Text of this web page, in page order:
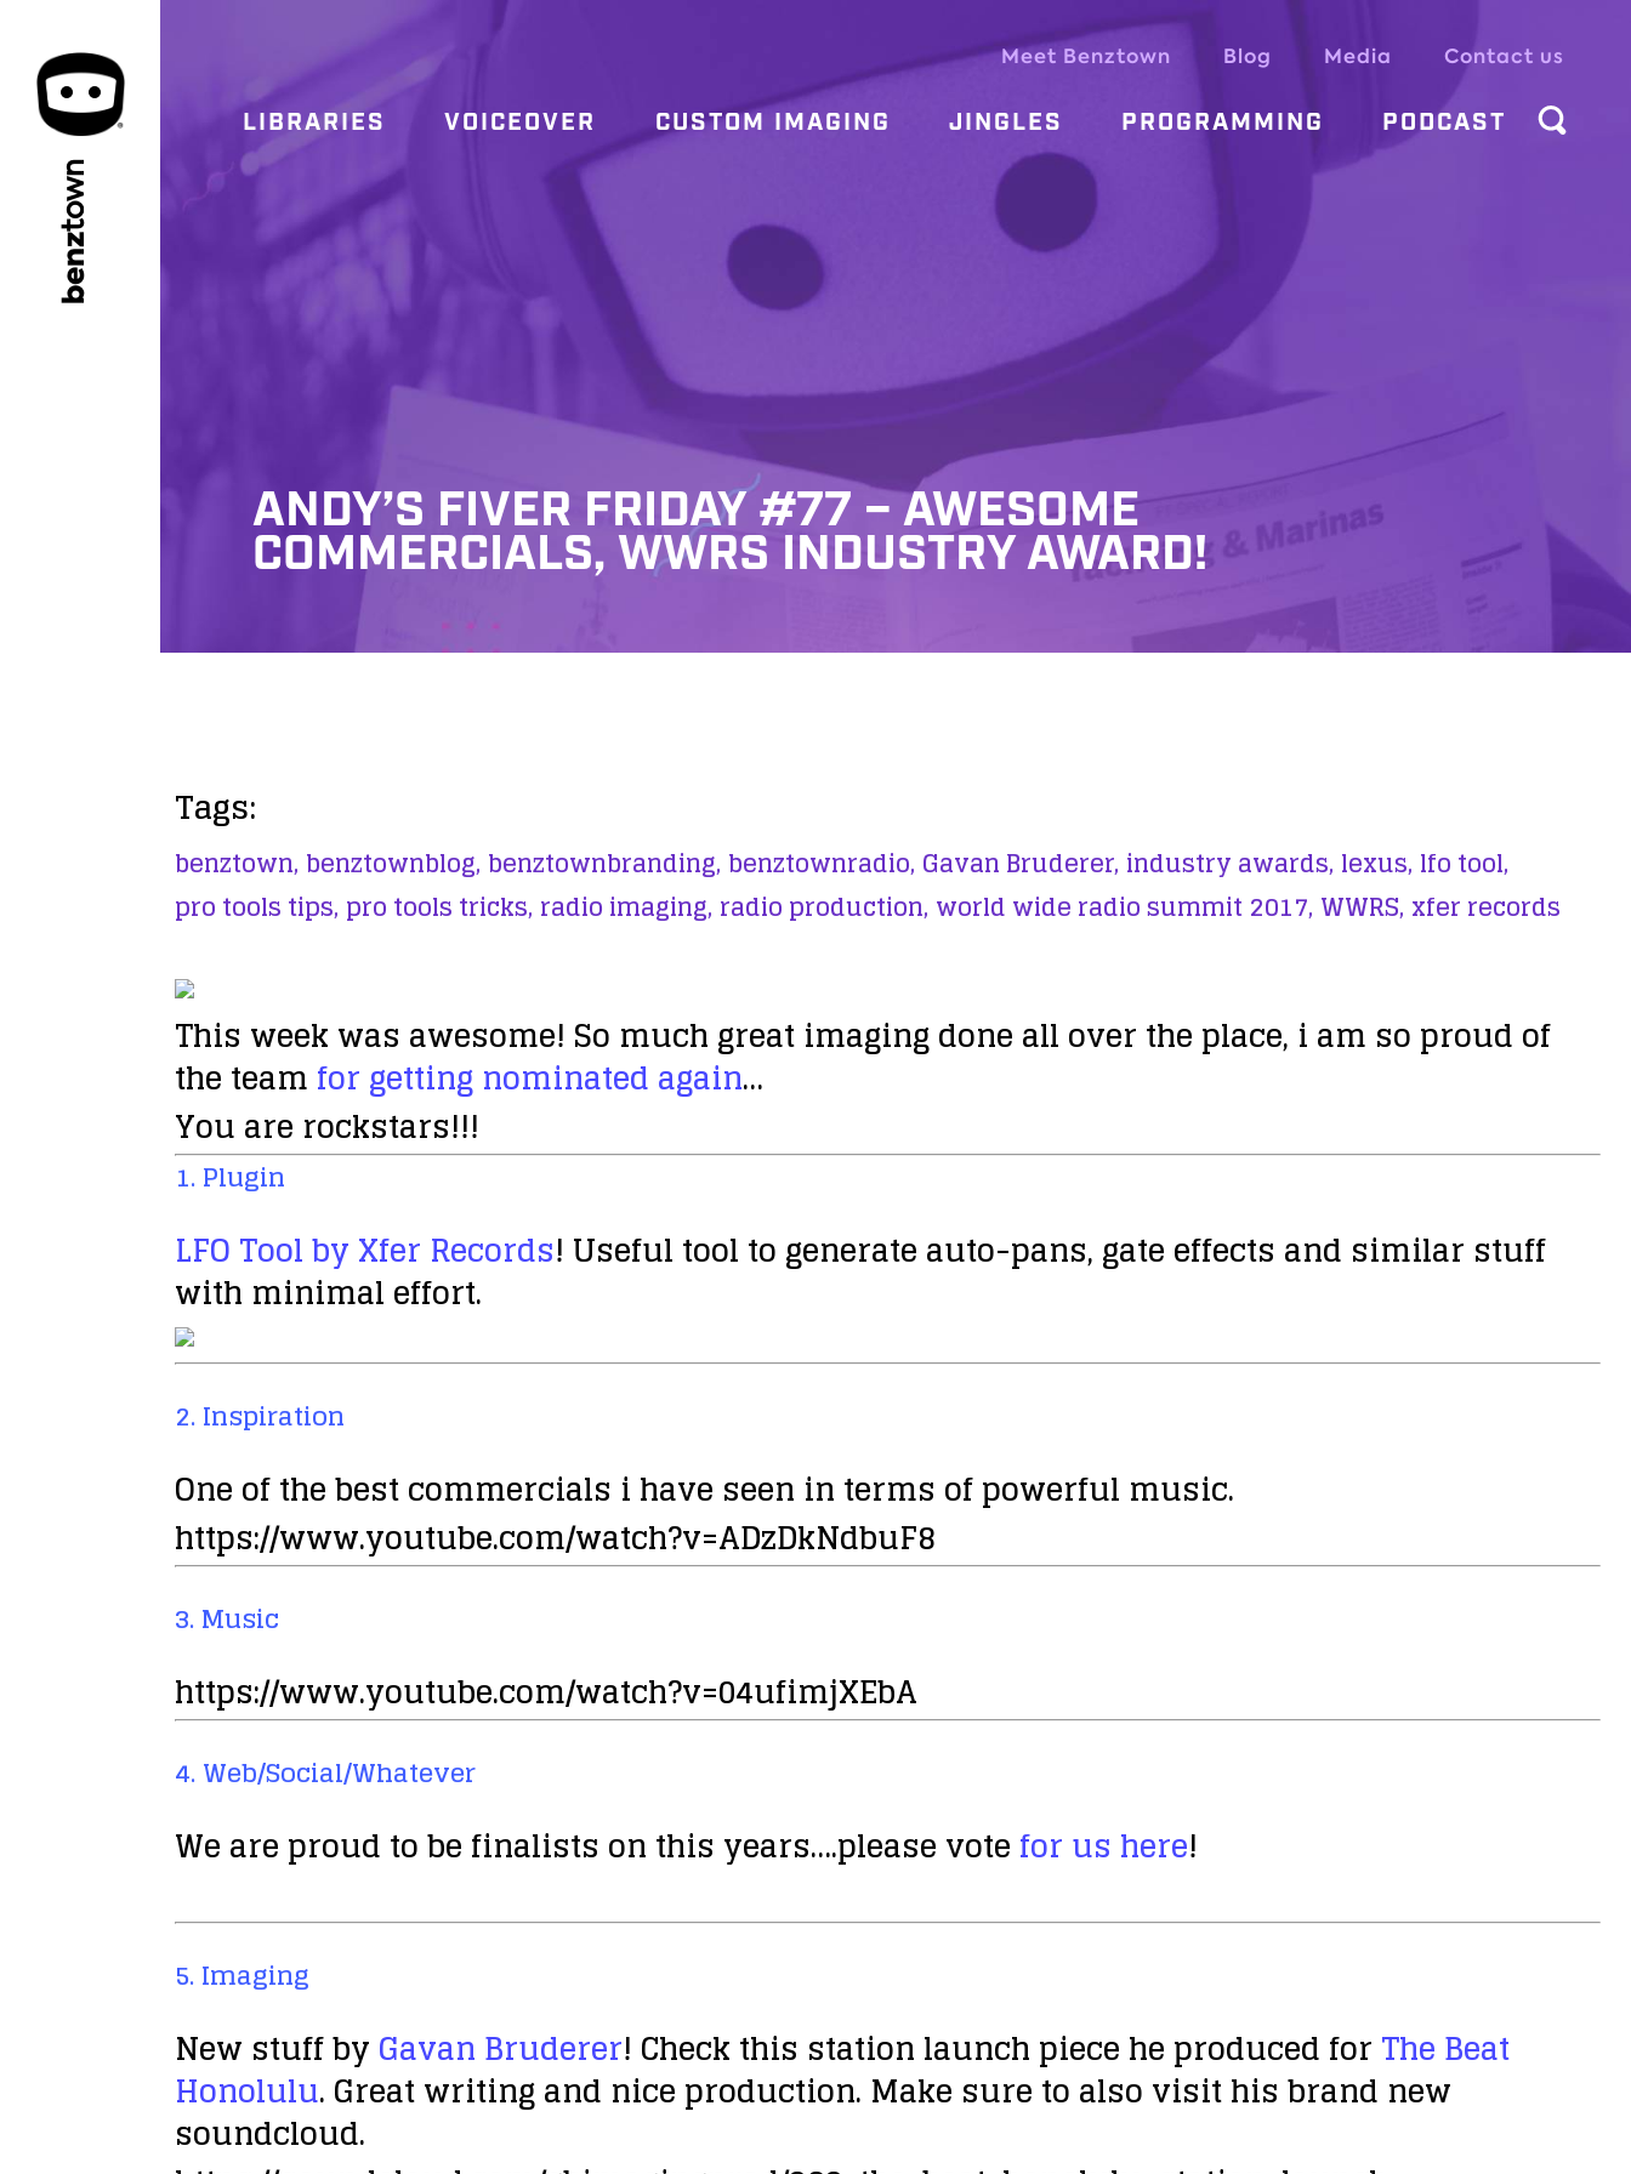
benz
town
Meet Benztown Blog Media Contact us
LIBRARIES VOICEOVER CUSTOM IMAGING JINGLES PROGRAMMING PODCAST
ANDY’S FIVER FRIDAY #77 – AWESOME
COMMERCIALS, WWRS INDUSTRY AWARD!
Tags:
benztown, benztownblog, benztownbranding, benztownradio, Gavan Bruderer, industry awards, lexus, lfo tool,
pro tools tips, pro tools tricks, radio imaging, radio production, world wide radio summit 2017, WWRS, xfer records
This week was awesome! So much great imaging done all over the place, i am so proud of
the team for getting nominated again…
You are rockstars!!!
1. Plugin
LFO Tool by Xfer Records! Useful tool to generate auto-pans, gate effects and similar stuff
with minimal effort.
2. Inspiration
One of the best commercials i have seen in terms of powerful music.
https://www.youtube.com/watch?v=ADzDkNdbuF8
3. Music
https://www.youtube.com/watch?v=04ufimjXEbA
4. Web/Social/Whatever
We are proud to be finalists on this years….please vote for us here!
5. Imaging
New stuff by Gavan Bruderer! Check this station launch piece he produced for The Beat
Honolulu. Great writing and nice production. Make sure to also visit his brand new
soundcloud.